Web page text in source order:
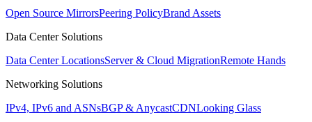
Open Source MirrorsPeering PolicyBrand Assets
Data Center Solutions
Data Center LocationsServer & Cloud MigrationRemote Hands
Networking Solutions
IPv4, IPv6 and ASNsBGP & AnycastCDNLooking Glass